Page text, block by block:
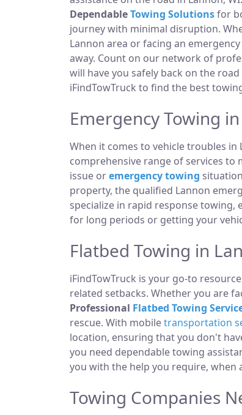
DependableTowing Solutionsfor
journey with minimal disruption.
Lannon area or facing an
away. Count on our network of
will have you safely back on the
iFindTowTruck to find the best
Emergency Towing
When it comes to vehicle troubles
comprehensive range of services to
issue oremergency towing
property, the qualified Lannon
specialize in rapid response
for long periods or getting your
Flatbed Towing in
iFindTowTruck is your go-to
related setbacks. Whether you are
Professional Flatbed Towing
rescue. With mobiletransportation
location, ensuring that you don't
you need dependable towing
you with the help you require, when
Towing Companies